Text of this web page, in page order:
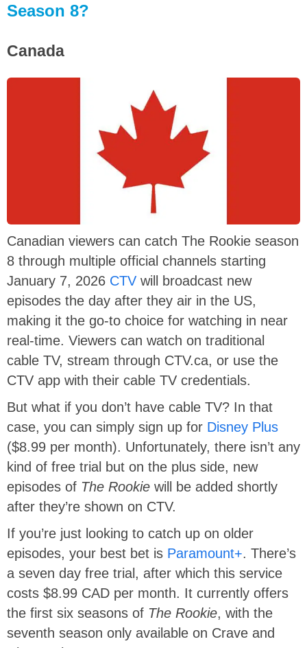
Season 8?
Canada
Canadian viewers can catch The Rookie season
8 through multiple official channels starting
January 7, 2026 CTV will broadcast new
episodes the day after they air in the US,
making it the go-to choice for watching in near
real-time. Viewers can watch on traditional
cable TV, stream through CTV.ca, or use the
CTV app with their cable TV credentials.
But what if you don’t have cable TV? In that
case, you can simply sign up for Disney Plus
($8.99 per month). Unfortunately, there isn’t any
kind of free trial but on the plus side, new
episodes of The Rookie will be added shortly
after they’re shown on CTV.
If you’re just looking to catch up on older
episodes, your best bet is Paramount+. There’s
a seven day free trial, after which this service
costs $8.99 CAD per month. It currently offers
the first six seasons of The Rookie, with the
seventh season only available on Crave and